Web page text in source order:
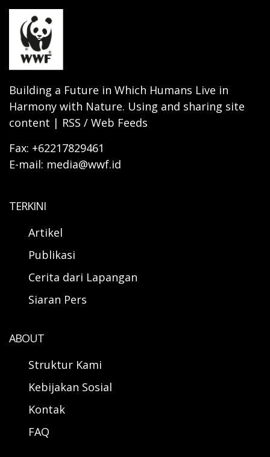
Building a Future in Which Humans Live in
Harmony with Nature. Using and sharing site
content | RSS / Web Feeds
Fax: +62217829461
E-mail: media@wwf.id
TERKINI
Artikel
Publikasi
Cerita dari Lapangan
Siaran Pers
ABOUT
Struktur Kami
Kebijakan Sosial
Kontak
FAQ